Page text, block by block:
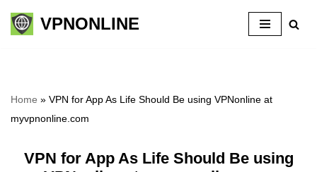
Skip
VPNONLINE
Home » VPN for App As Life Should Be using VPNonline at
myvpnonline.com
VPN for App As Life Should Be using